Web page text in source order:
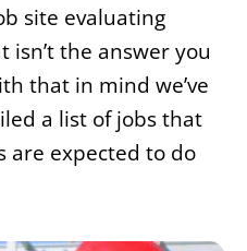
site evaluating
isn’t the answer you
that in mind we’ve
a list of jobs that
are expected to do